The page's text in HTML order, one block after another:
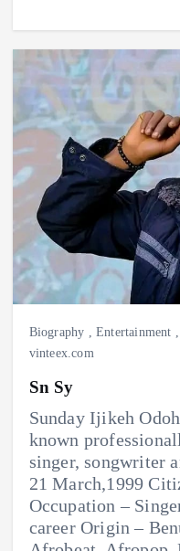
Biography ,Entertainment
vinteex.com
Sn Sy
Sunday Ijikeh
known
singer, songwriter
21 March,1999
Occupation –
career Origin –